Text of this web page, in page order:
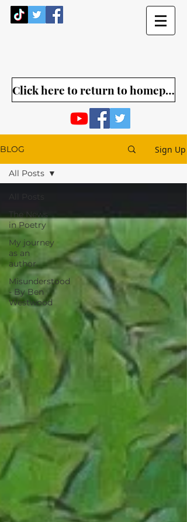
Click here to return to homepage
BLOG Sign Up
The News
in Poetry
My journey
as an
author.
Misunderstood
- By Ben
Westwood
All Posts